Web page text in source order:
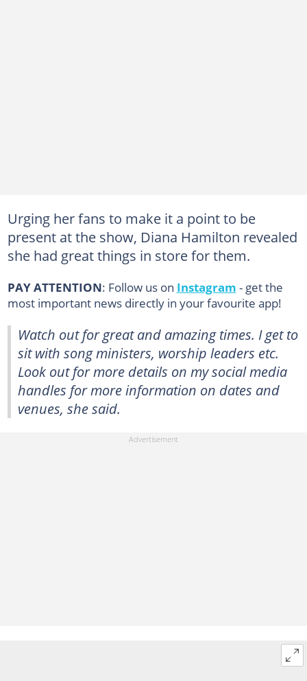
Urging her fans to make it a point to be
present at the show, Diana Hamilton revealed
she had great things in store for them.
PAY ATTENTION: Follow us on Instagram - get the
most important news directly in your favourite app!
Watch out for great and amazing times. I get to
sit with song ministers, worship leaders etc.
Look out for more details on my social media
handles for more information on dates and
venues, she said.